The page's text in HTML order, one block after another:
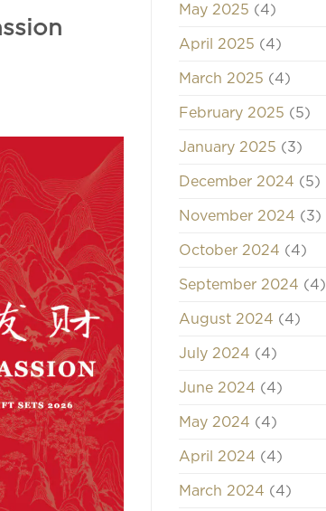
May 2025 (4)
April 2025 (4)
March 2025 (4)
February 2025 (5)
January 2025 (3)
December 2024 (5)
November 2024 (3)
October 2024 (4)
September 2024 (4)
August 2024 (4)
July 2024 (4)
June 2024 (4)
May 2024 (4)
April 2024 (4)
March 2024 (4)